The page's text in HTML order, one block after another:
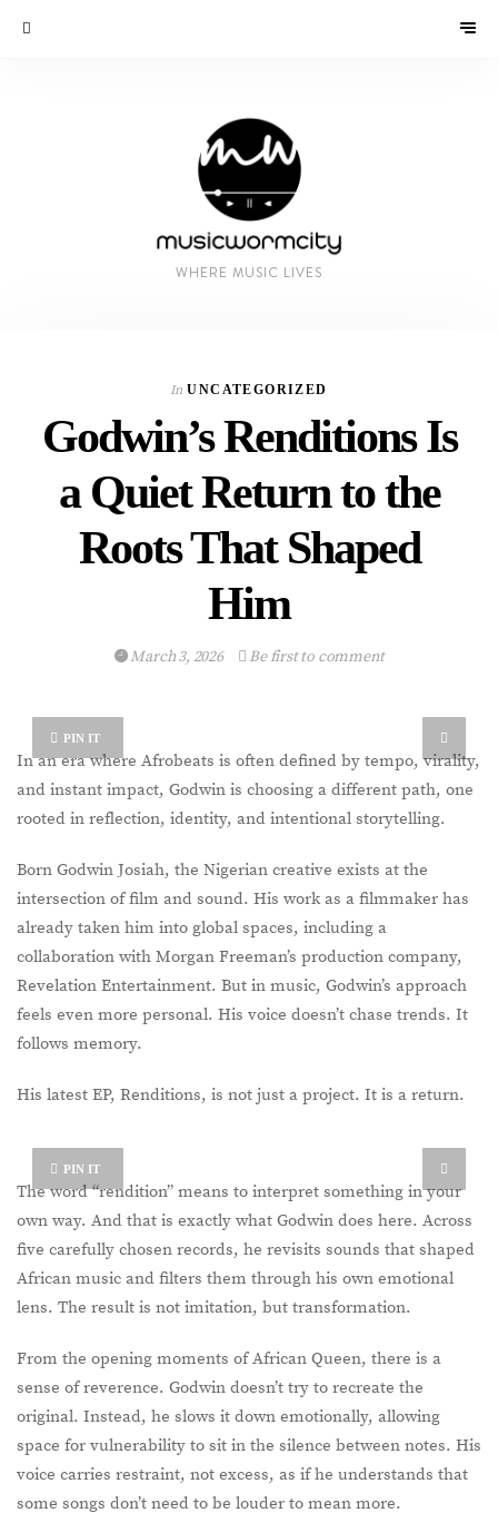
WHERE MUSIC LIVES
In UNCATEGORIZED
Godwin’s Renditions Is
a Quiet Return to the
Roots That Shaped
Him
March 3, 2026 Be first to comment
PIN IT
In an era where Afrobeats is often defined by tempo, virality,
and instant impact, Godwin is choosing a different path, one
rooted in reflection, identity, and intentional storytelling.
Born Godwin Josiah, the Nigerian creative exists at the
intersection of film and sound. His work as a filmmaker has
already taken him into global spaces, including a
collaboration with Morgan Freeman’s production company,
Revelation Entertainment. But in music, Godwin’s approach
feels even more personal. His voice doesn’t chase trends. It
follows memory.
His latest EP, Renditions, is not just a project. It is a return.
PIN IT
The word “rendition” means to interpret something in your
own way. And that is exactly what Godwin does here. Across
five carefully chosen records, he revisits sounds that shaped
African music and filters them through his own emotional
lens. The result is not imitation, but transformation.
From the opening moments of African Queen, there is a
sense of reverence. Godwin doesn’t try to recreate the
original. Instead, he slows it down emotionally, allowing
space for vulnerability to sit in the silence between notes. His
voice carries restraint, not excess, as if he understands that
some songs don’t need to be louder to mean more.